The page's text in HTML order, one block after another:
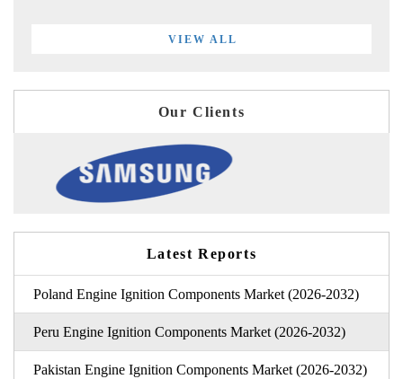
VIEW ALL
Our Clients
Latest Reports
Poland Engine Ignition Components Market (2026-2032)
Peru Engine Ignition Components Market (2026-2032)
Pakistan Engine Ignition Components Market (2026-2032)